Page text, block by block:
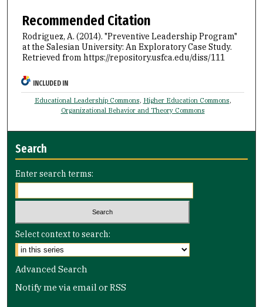
Recommended Citation
Rodriguez, A. (2014). "Preventive Leadership Program"
at the Salesian University: An Exploratory Case Study.
Retrieved from https://repository.usfca.edu/diss/111
INCLUDED IN
Educational Leadership Commons, Higher Education Commons,
Organizational Behavior and Theory Commons
Search
Enter search terms:
Select context to search:
Advanced Search
Notify me via email orRSS